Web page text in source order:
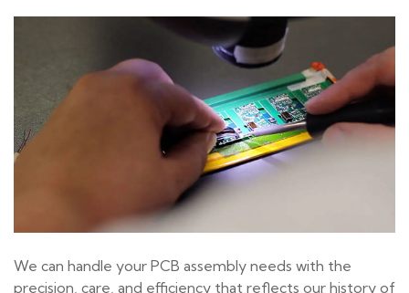
We can handle your PCB assembly needs with the
precision, care, and efficiency that reflects our history of